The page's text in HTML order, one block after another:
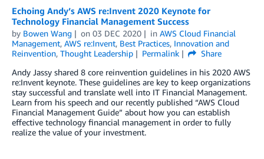
Echoing Andy’s AWS re:Invent 2020 Keynote for
Technology Financial Management Success
by Bowen Wang on 03 DEC 2020 in AWS Cloud Financial
Management, AWS re:Invent, Best Practices, Innovation and
Reinvention, Thought Leadership Permalink
Share
Andy Jassy shared 8 core reinvention guidelines in his 2020 AWS
re:Invent keynote. These guidelines are key to keep organizations
stay successful and translate well into IT Financial Management.
Learn from his speech and our recently published “AWS Cloud
Financial Management Guide” about how you can establish
effective technology financial management in order to fully
realize the value of your investment.